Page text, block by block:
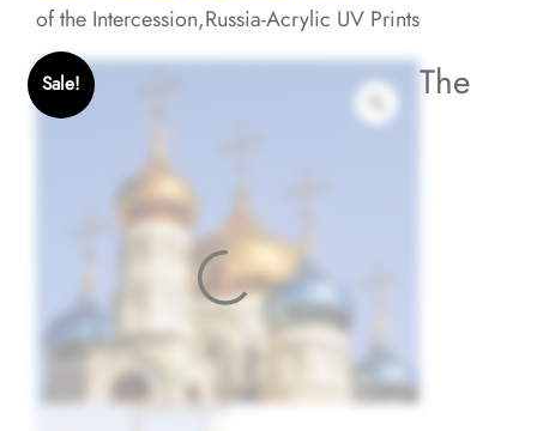
of the Intercession,Russia-Acrylic UV Prints
Sale! The